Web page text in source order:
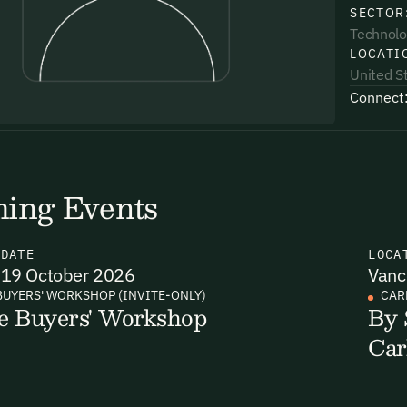
receiving email updates and
via the link in our emails. For more
SECTOR:
United
Connect:
Events
DATE
19 October 2026
WORKSHOP (INVITE-ONLY)
Buyers' Workshop
By